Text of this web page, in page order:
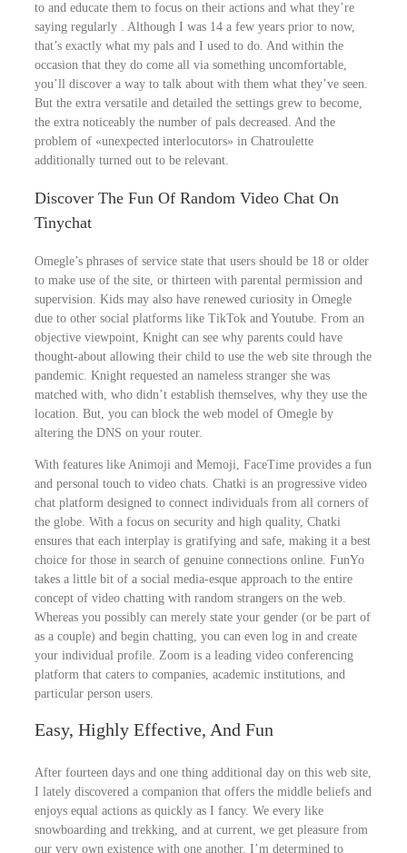
to and educate them to focus on their actions and what they’re
saying regularly . Although I was 14 a few years prior to now,
that’s exactly what my pals and I used to do. And within the
occasion that they do come all via something uncomfortable,
you’ll discover a way to talk about with them what they’ve seen.
But the extra versatile and detailed the settings grew to become,
the extra noticeably the number of pals decreased. And the
problem of «unexpected interlocutors» in Chatroulette
additionally turned out to be relevant.
Discover The Fun Of Random Video Chat On
Tinychat
Omegle’s phrases of service state that users should be 18 or older
to make use of the site, or thirteen with parental permission and
supervision. Kids may also have renewed curiosity in Omegle
due to other social platforms like TikTok and Youtube. From an
objective viewpoint, Knight can see why parents could have
thought-about allowing their child to use the web site through the
pandemic. Knight requested an nameless stranger she was
matched with, who didn’t establish themselves, why they use the
location. But, you can block the web model of Omegle by
altering the DNS on your router.
With features like Animoji and Memoji, FaceTime provides a fun
and personal touch to video chats. Chatki is an progressive video
chat platform designed to connect individuals from all corners of
the globe. With a focus on security and high quality, Chatki
ensures that each interplay is gratifying and safe, making it a best
choice for those in search of genuine connections online. FunYo
takes a little bit of a social media-esque approach to the entire
concept of video chatting with random strangers on the web.
Whereas you possibly can merely state your gender (or be part of
as a couple) and begin chatting, you can even log in and create
your individual profile. Zoom is a leading video conferencing
platform that caters to companies, academic institutions, and
particular person users.
Easy, Highly Effective, And Fun
After fourteen days and one thing additional day on this web site,
I lately discovered a companion that offers the middle beliefs and
enjoys equal actions as quickly as I fancy. We every like
snowboarding and trekking, and at current, we get pleasure from
our very own existence with one another. I’m determined to